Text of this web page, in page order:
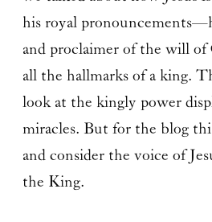
his royal
and proclaimer of the will of
all the hallmarks of a king.
look at the kingly power
miracles. But for the blog
and consider the voice of
the King.